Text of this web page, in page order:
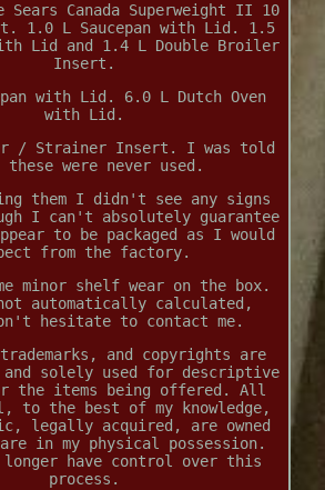
Sears Canada Superweight II 10
1.0 L Saucepan with Lid. 1.5
Lid and 1.4 L Double Broiler
Insert.
with Lid. 6.0 L Dutch Oven
with Lid.
/ Strainer Insert. I was told
were never used.
them I didn't see any signs
I can't absolutely guarantee
to be packaged as I would
from the factory.
minor shelf wear on the box.
automatically calculated,
hesitate to contact me.
and copyrights are
and solely used for descriptive
the items being offered. All
to the best of my knowledge,
legally acquired, are owned
in my physical possession.
have control over this
process.